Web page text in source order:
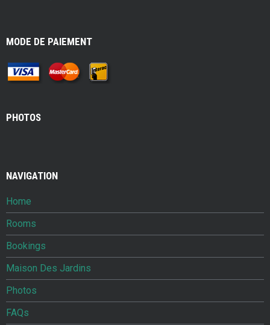
MODE DE PAIEMENT
PHOTOS
NAVIGATION
Home
Rooms
Bookings
Maison Des Jardins
Photos
FAQs